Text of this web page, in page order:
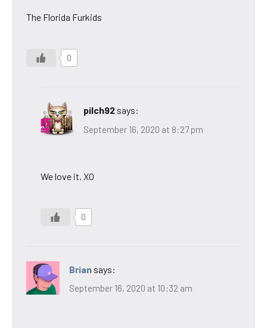
The Florida Furkids
0
pilch92 says:
September 16, 2020 at 8:27 pm
We love it. XO
0
Brian says:
September 16, 2020 at 10:32 am